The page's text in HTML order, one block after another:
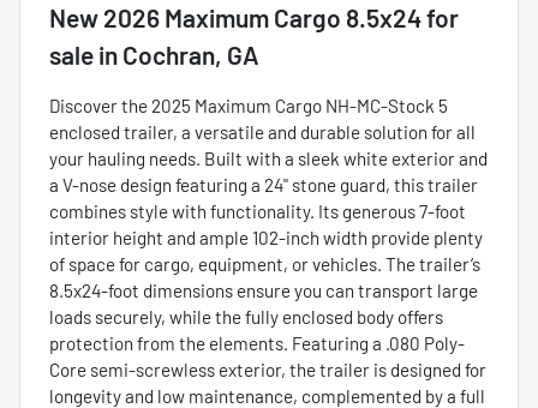
New 2026 Maximum Cargo 8.5x24for
sale in Cochran, GA
Discover the 2025 Maximum Cargo NH-MC-Stock 5
enclosed trailer, a versatile and durable solution for all
your hauling needs. Built with a sleek white exterior and
a V-nose design featuring a 24" stone guard, this trailer
combines style with functionality. Its generous 7-foot
interior height and ample 102-inch width provide plenty
of space for cargo, equipment, or vehicles. The trailer’s
8.5x24-foot dimensions ensure you can transport large
loads securely, while the fully enclosed body offers
protection from the elements. Featuring a .080 Poly-
Core semi-screwless exterior, the trailer is designed for
longevity and low maintenance, complemented by a full